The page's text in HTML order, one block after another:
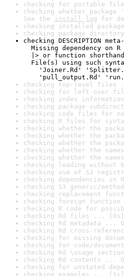
checking for portable file
checking whether
See the install log for
checking installed
checking package
checking DESCRIPTION
Missing dependency on
|> or function
File(s) using such
'Joiner.Rd'
'pull_output.Rd'
checking top-level files
checking for left-over
checking index
checking package
checking code files for
checking R files for
checking whether the
checking whether the
checking whether the
checking whether the
checking whether the
checking loading
checking use of S3
checking dependencies in
checking S3 generic/
checking replacement
checking foreign
checking R code for
checking Rd files ... [0s]
checking Rd metadata ...
checking Rd cross-
checking for missing
checking for code/
checking Rd \usage
checking Rd contents ...
checking for unstated
checking examples ... [1s]